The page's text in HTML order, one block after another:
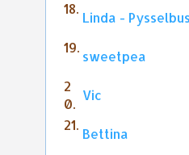
18.
Linda -
19.
sweetpea
2
0.
Vic
21.
Bettina